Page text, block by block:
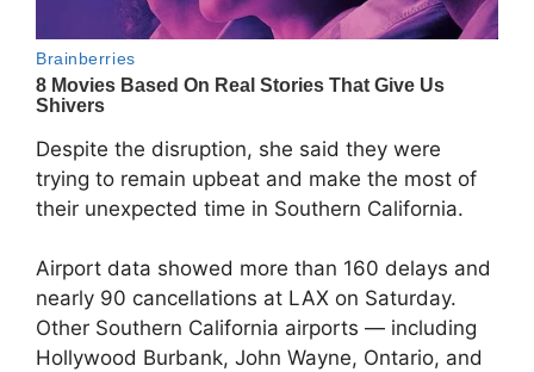
Despite the disruption, she said they were
trying to remain upbeat and make the most of
their unexpected time in Southern California.
Airport data showed more than 160 delays and
nearly 90 cancellations at LAX on Saturday.
Other Southern California airports — including
Hollywood Burbank, John Wayne, Ontario, and